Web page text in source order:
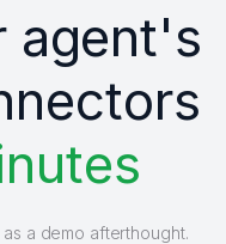
agent's
a demo afterthought.